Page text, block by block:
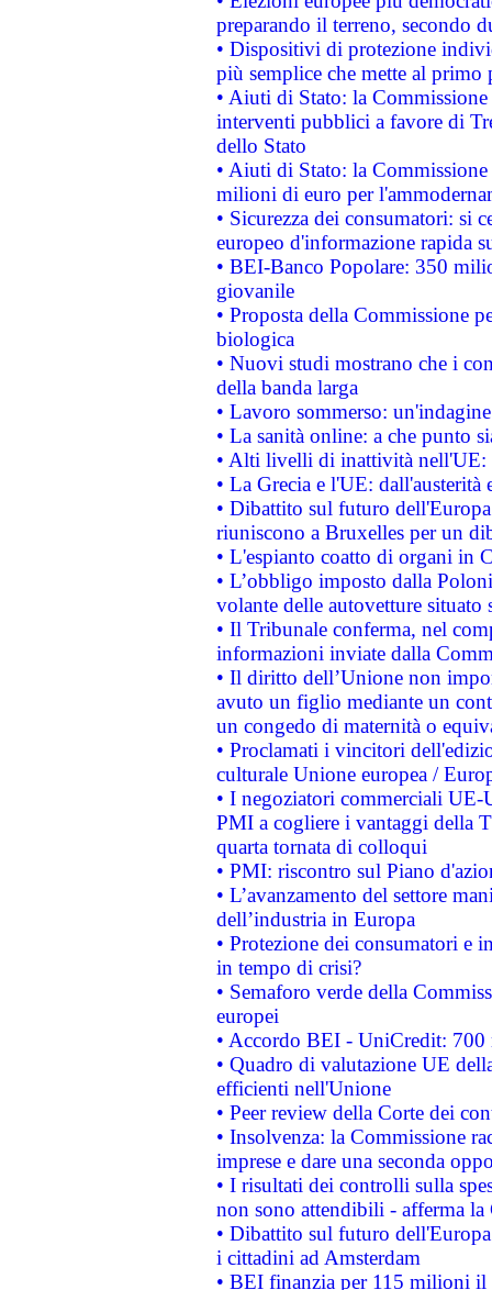
preparando il terreno, secondo
• Dispositivi di protezione
più semplice che mette al primo
• Aiuti di Stato: la
interventi pubblici a favore di
dello Stato
• Aiuti di Stato: la
milioni di euro per
• Sicurezza dei consumatori: si
europeo d'informazione rapida
• BEI-Banco Popolare: 350
giovanile
• Proposta della Commissione
biologica
• Nuovi studi mostrano che i
della banda larga
• Lavoro sommerso:
• La sanità online: a che punto
• Alti livelli di inattività nell'UE:
• La Grecia e l'UE: dall'austerità
• Dibattito sul futuro
riuniscono a Bruxelles per un
• L'espianto coatto di organi in
• L’obbligo imposto dalla
volante delle autovetture
• Il Tribunale conferma, nel
informazioni inviate dalla
• Il diritto dell’Unione non
avuto un figlio mediante un
un congedo di maternità o
• Proclamati i vincitori
culturale Unione europea /
• I negoziatori commerciali UE-
PMI a cogliere i vantaggi della
quarta tornata di colloqui
• PMI: riscontro sul Piano
• L’avanzamento del settore
dell’industria in Europa
• Protezione dei consumatori e
in tempo di crisi?
• Semaforo verde della
europei
• Accordo BEI - UniCredit:
• Quadro di valutazione UE
efficienti nell'Unione
• Peer review della Corte dei
• Insolvenza: la Commissione
imprese e dare una seconda
• I risultati dei controlli sulla
non sono attendibili - afferma la
• Dibattito sul futuro
i cittadini ad Amsterdam
• BEI finanzia per 115 milioni